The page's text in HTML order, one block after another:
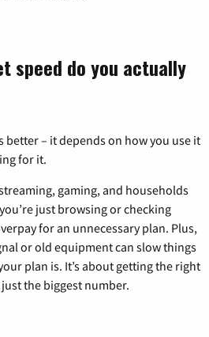
speed do you actually
better – it depends on how you use it
for it.
gaming, and households
just browsing or checking
for an unnecessary plan. Plus,
or old equipment can slow things
plan is. It’s about getting the right
the biggest number.